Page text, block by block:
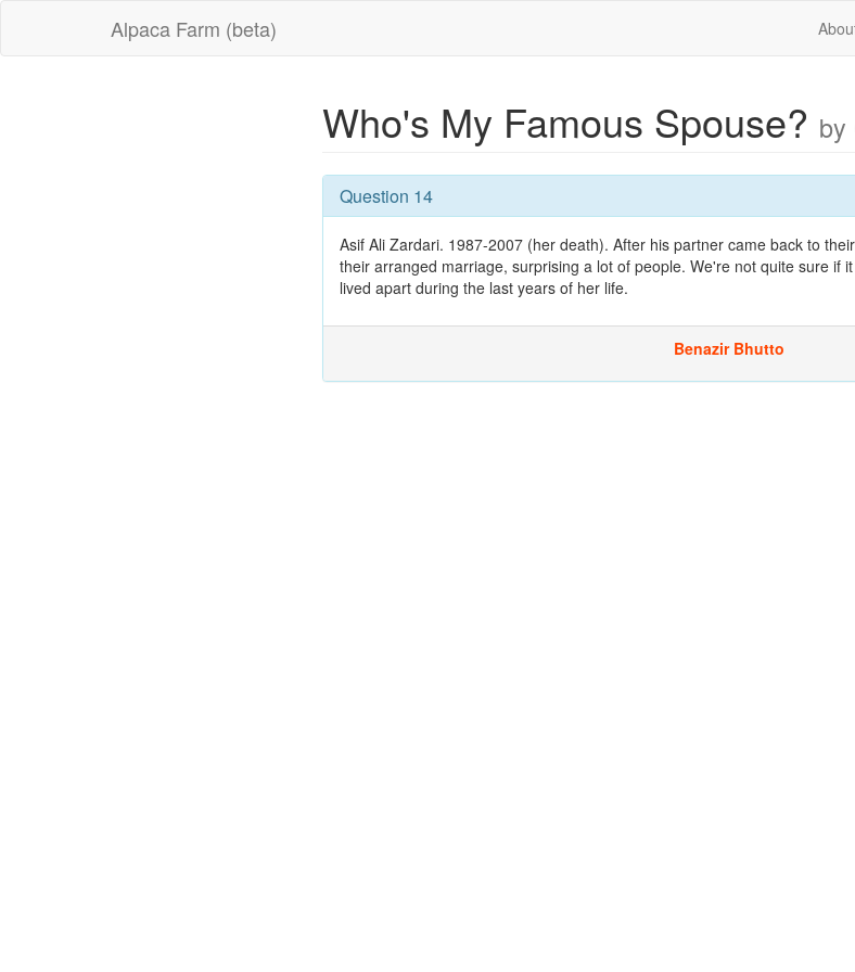
Alpaca Farm (beta)
Who's My Famous Spouse? by
Question 14
Asif Ali Zardari. 1987-2007 (her death). After his partner came back to
their arranged marriage, surprising a lot of people. We're not quite sure if
lived apart during the last years of her life.
Benazir Bhutto